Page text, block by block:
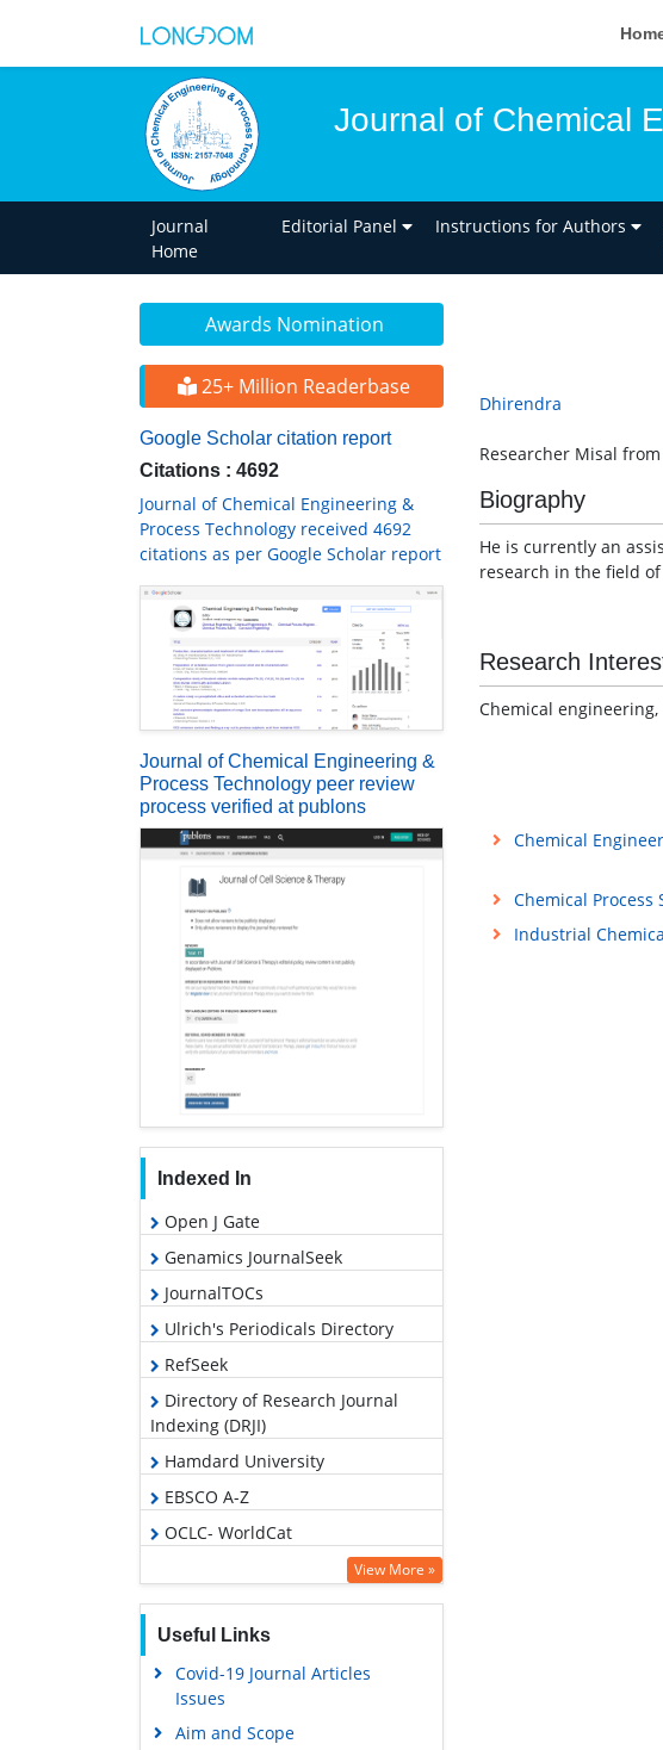
Journal of Chemical
Journal
Home
Editorial Panel Instructions for Authors
Awards Nomination
25+ Million Readerbase
Google Scholar citation report
Citations : 4692
Journal of Chemical Engineering &
Process Technology received 4692
citations as per Google Scholar report
Journal of Chemical Engineering &
Process Technology peer review
process verified at publons
Indexed In
Open J Gate
Genamics JournalSeek
JournalTOCs
Ulrich's Periodicals Directory
RefSeek
Directory of Research Journal
Indexing (DRJI)
Hamdard University
EBSCO A-Z
OCLC- WorldCat
Publons
Geneva Foundation for Medical
Education and Research
Euro Pub
Google Scholar
View More »
Useful Links
Covid-19 Journal Articles
Issues
Aim and Scope
Dhirendra
Researcher Misal
Biography
He is currently an
research in the field
Research
Chemical
Chemical
Chemical Process
Industrial